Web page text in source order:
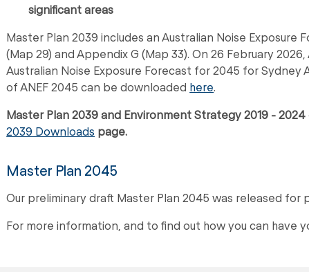
significant areas
Master Plan 2039 includes an Australian Noise Exposure
(Map 29) and Appendix G (Map 33). On 26 February
Australian Noise Exposure Forecast for 2045 for Sydney
of ANEF 2045 can be downloaded here
Master Plan 2039 and Environment Strategy 2019 -
2039 Downloads page.
Master Plan 2045
Our preliminary draft Master Plan 2045 was released for
For more information, and to find out how you can have